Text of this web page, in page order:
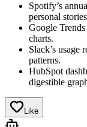
Spotify’s
personal
Google
charts.
Slack’s usage
patterns.
HubSpot
digestible
Like